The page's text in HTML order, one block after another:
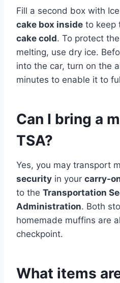
Fill a second box with Ice
cake box inside to keep
cake cold. To protect
melting, use dry ice.
into the car, turn on the
minutes to enable it to
Can I bring a
TSA?
Yes, you may transport
security in your carry-
to the Transportation
Administration. Both
homemade muffins are
checkpoint.
What items